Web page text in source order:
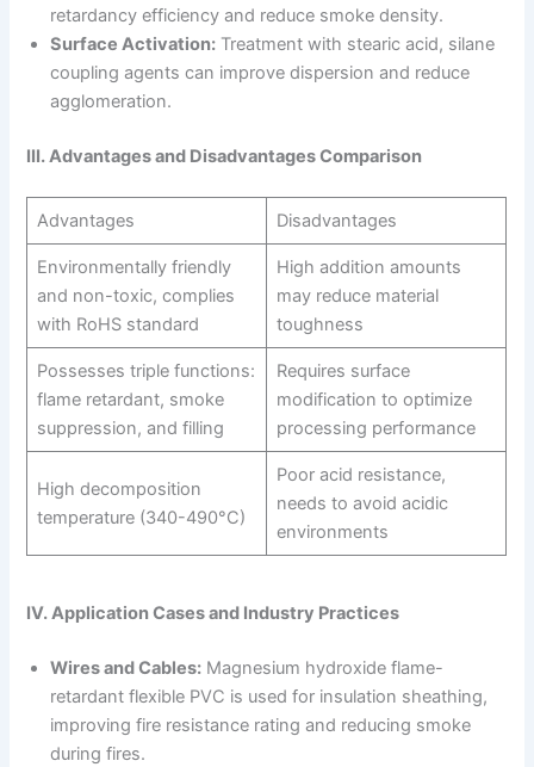
retardancy efficiency and reduce smoke density.
Surface Activation: Treatment with stearic acid, silane
coupling agents can improve dispersion and reduce
agglomeration.
III. Advantages and Disadvantages Comparison
Advantages Disadvantages
Environmentally friendly
and non-toxic, complies
with RoHS standard
High addition amounts
may reduce material
toughness
Possesses triple functions:
flame retardant, smoke
suppression, and filling
Requires surface
modification to optimize
processing performance
High decomposition
temperature (340-490°C)
Poor acid resistance,
needs to avoid acidic
environments
IV. Application Cases and Industry Practices
Wires and Cables: Magnesium hydroxide flame-
retardant flexible PVC is used for insulation sheathing,
improving fire resistance rating and reducing smoke
during fires.